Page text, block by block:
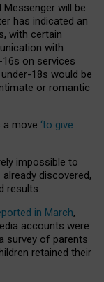
will be
has indicated an
with certain
with
on services
18s would be
or romantic
a move ‘to give
impossible to
discovered,
results.
in March,
accounts were
survey of parents
retained their